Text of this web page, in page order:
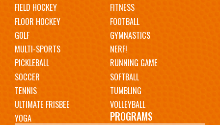
FIELD HOCKEY
FITNESS
FLOOR HOCKEY
FOOTBALL
GOLF
GYMNASTICS
MULTI-SPORTS
NERF!
PICKLEBALL
RUNNING GAME
SOCCER
SOFTBALL
TENNIS
TUMBLING
ULTIMATE FRISBEE
VOLLEYBALL
YOGA
PROGRAMS